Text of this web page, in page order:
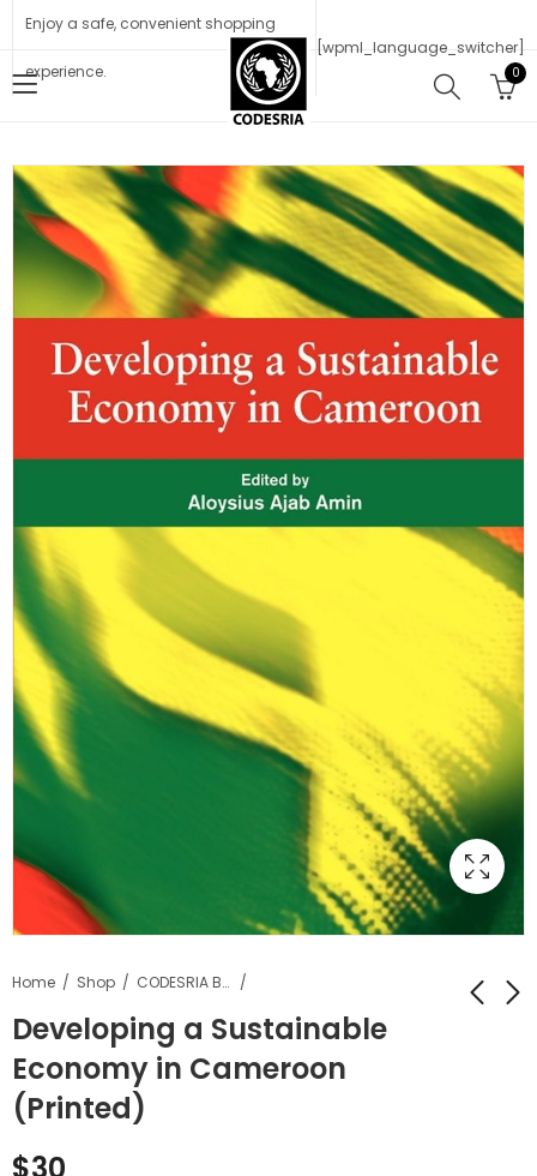
Enjoy a safe, convenient shopping
experience.
[wpml_language_switcher]
0
Home Shop CODESRIA Books
Developing a Sustainable
Economy in Cameroon
(Printed)
Challenges of